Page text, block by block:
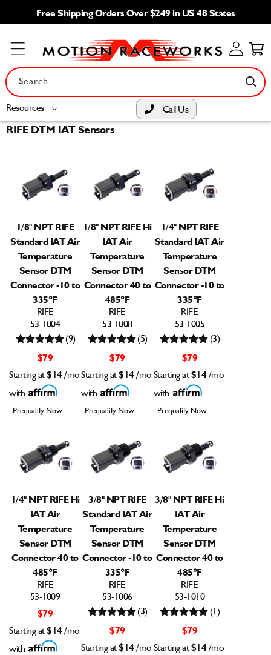
Skip to
content
Resources
Search
Log
in
Cart
Call Us
Free Shipping Orders Over $249 in US 48 States
RIFE DTM IAT Sensors
1/8" NPT RIFE
Standard IAT Air
Temperature
Sensor DTM
Connector -10 to
335°F
RIFE
53-1004
$79
(9)
Starting at $14 /mo
with
Prequalify Now
1/8" NPT RIFE Hi
IAT Air
Temperature
Sensor DTM
Connector 40 to
485°F
RIFE
53-1008
$79
(5)
Starting at$14 /mo
with
Prequalify Now
1/4" NPT RIFE
Standard IAT Air
Temperature
Sensor DTM
Connector -10 to
335°F
RIFE
53-1005
$79
(3)
Starting at $14 /mo
with
Prequalify Now
1/4" NPT RIFE Hi
IAT Air
Temperature
Sensor DTM
Connector 40 to
485°F
RIFE
53-1009
$79
Starting at $14/mo
with
3/8" NPT RIFE
Standard IAT Air
Temperature
Sensor DTM
Connector -10 to
335°F
RIFE
53-1006
$79
(3)
Starting at$14 /mo
3/8" NPT RIFE Hi
IAT Air
Temperature
Sensor DTM
Connector 40 to
485°F
RIFE
53-1010
$79
(1)
Starting at $14/mo